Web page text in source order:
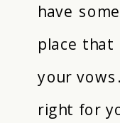
have
place that
your
right for